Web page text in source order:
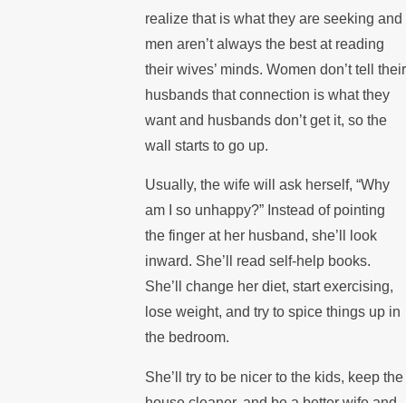
realize that is what they are seeking and
men aren’t always the best at reading
their wives’ minds. Women don’t tell their
husbands that connection is what they
want and husbands don’t get it, so the
wall starts to go up.
Usually, the wife will ask herself, “Why
am I so unhappy?” Instead of pointing
the finger at her husband, she’ll look
inward. She’ll read self-help books.
She’ll change her diet, start exercising,
lose weight, and try to spice things up in
the bedroom.
She’ll try to be nicer to the kids, keep the